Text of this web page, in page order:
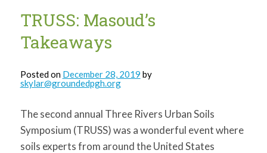
Search
TRUSS: Masoud’s
Takeaways
Posted on December 28, 2019 by
skylar@groundedpgh.org
The second annual Three Rivers Urban Soils
Symposium (TRUSS) was a wonderful event where
soils experts from around the United States